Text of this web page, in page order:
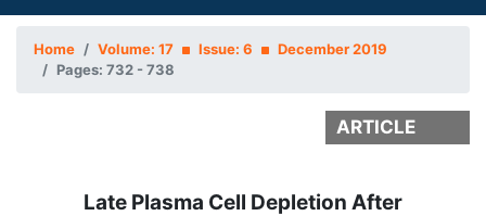
Home Volume: 17 Issue: 6
December 2019
Pages: 732 - 738
ARTICLE
Late Plasma Cell Depletion After